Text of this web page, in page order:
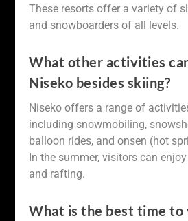
These resorts offer a variety of
and snowboarders of all levels.
What other activities
Niseko besides skiing?
Niseko offers a range of
including snowmobiling,
balloon rides, and onsen (hot
In the summer, visitors can
and rafting.
What is the best time to